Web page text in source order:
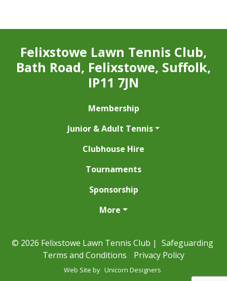
Felixstowe Lawn Tennis Club,
Bath Road, Felixstowe, Suffolk,
IP11 7JN
Membership
Junior & Adult Tennis
Clubhouse Hire
Tournaments
Sponsorship
More
© 2026 Felixstowe Lawn Tennis Club | Safeguarding
Terms and Conditions
Privacy Policy
Web Site by Unicorn Designers